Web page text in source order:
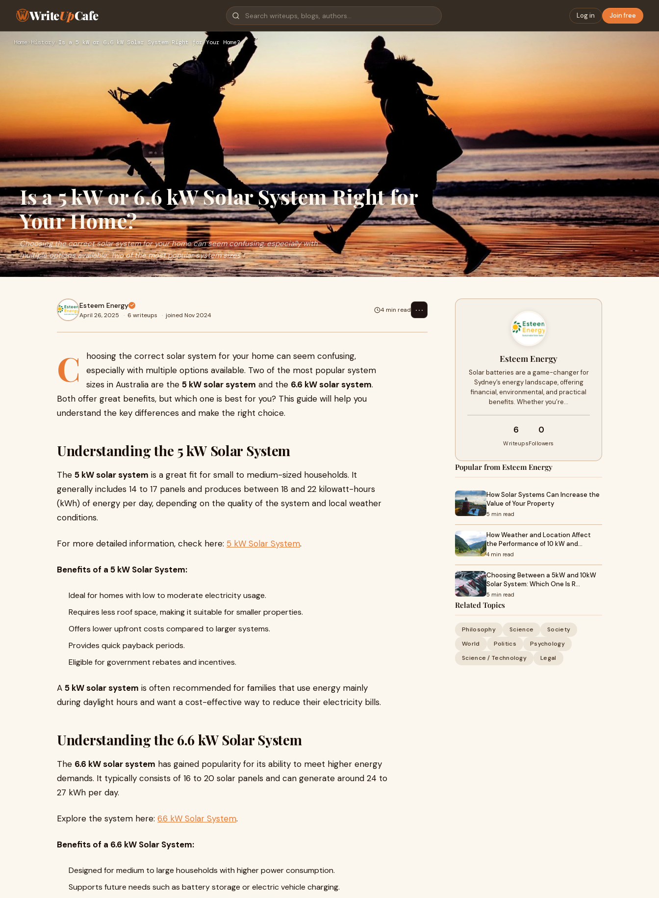
WriteUpCafe Log in Join free
Home › History› Is a 5 kW or 6.6 kW Solar System Right for Your Home?
Is a 5 kW or 6.6 kW Solar System Right for
Your Home?
Choosing the correct solar system for your home can seem confusing, especially with
multiple options available. Two of the most popular system sizes i
Esteem Energy
April 26, 2025 · 6 writeups · joined Nov 2024
4 min read ⋯
C
hoosing the correct solar system for your home can seem confusing,
especially with multiple options available. Two of the most popular system
sizes in Australia are the 5 kW solar system and the 6.6 kW solar system.
Both offer great benefits, but which one is best for you? This guide will help you
understand the key differences and make the right choice.
Understanding the 5 kW Solar System
The 5 kW solar system is a great fit for small to medium-sized households. It
generally includes 14 to 17 panels and produces between 18 and 22 kilowatt-hours
(kWh) of energy per day, depending on the quality of the system and local weather
conditions.
For more detailed information, check here: 5 kW Solar System.
Benefits of a 5 kW Solar System:
Ideal for homes with low to moderate electricity usage.
Requires less roof space, making it suitable for smaller properties.
Offers lower upfront costs compared to larger systems.
Provides quick payback periods.
Eligible for government rebates and incentives.
A 5 kW solar system is often recommended for families that use energy mainly
during daylight hours and want a cost-effective way to reduce their electricity bills.
Understanding the 6.6 kW Solar System
The 6.6 kW solar system has gained popularity for its ability to meet higher energy
demands. It typically consists of 16 to 20 solar panels and can generate around 24 to
27 kWh per day.
Explore the system here: 6.6 kW Solar System.
Benefits of a 6.6 kW Solar System:
Designed for medium to large households with higher power consumption.
Supports future needs such as battery storage or electric vehicle charging.
Esteem Energy
Solar batteries are a game-changer for
Sydney’s energy landscape, offering
financial, environmental, and practical
benefits. Whether you’re…
6
Writeups
0
Followers
Popular from Esteem Energy
How Solar Systems Can Increase the
Value of Your Property
5 min read
How Weather and Location Affect
the Performance of 10 kW and…
4 min read
Choosing Between a 5kW and 10kW
Solar System: Which One Is R…
5 min read
Related Topics
Philosophy Science
Society
World
Politics
Psychology
Science / Technology
Legal